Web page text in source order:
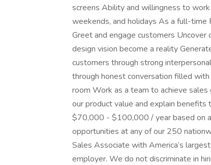
screens Ability and willingness to
weekends, and holidays As a full-time
Greet and engage customers Uncover
design vision become a reality
customers through strong
through honest conversation filled
room Work as a team to achieve
our product value and explain benefits
$70,000 - $100,000 / year based on
opportunities at any of our 250
Sales Associate with America’s
employer. We do not discriminate in